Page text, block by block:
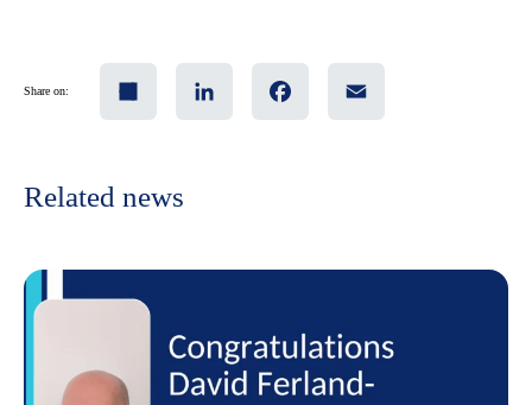
Share on:
Related news